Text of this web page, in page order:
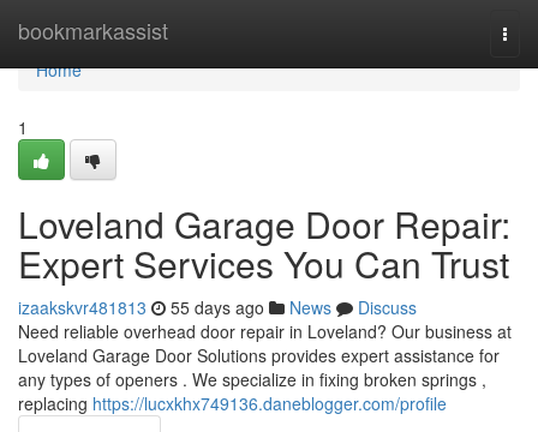
bookmarkassist
Home
Home
1
Loveland Garage Door Repair:
Expert Services You Can Trust
izaakskvr481813 55 days ago News
Discuss
Need reliable overhead door repair in Loveland? Our business at
Loveland Garage Door Solutions provides expert assistance for
any types of openers . We specialize in fixing broken springs ,
replacing https://lucxkhx749136.daneblogger.com/profile